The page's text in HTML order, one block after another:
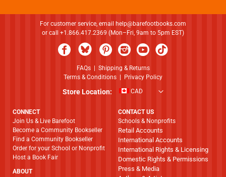
For customer service, email
help@barefootbooks.com
or call +1.866.417.2369 (Mon–Fri, 9am to 5pm EST)
FAQs| Shipping & Returns
Terms & Conditions
Privacy Policy
Store Location: CAD
CONNECT
Join Us & Live Barefoot
Become a Community Bookseller
Find a Community Bookseller
Order for your School or Nonprofit
Host a Book Fair
ABOUT
CONTACT US
Schools & Nonprofits
Retail Accounts
International Accounts
International Rights & Licensing
Domestic Rights & Permissions
Press & Media